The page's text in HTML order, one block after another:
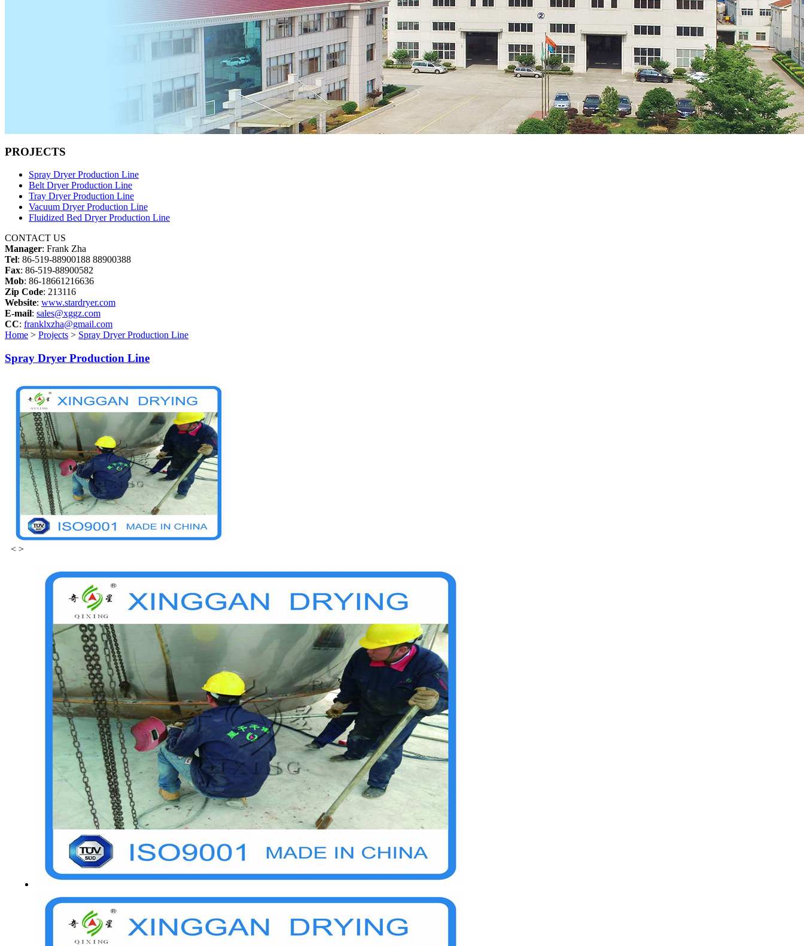
PROJECTS
Spray Dryer Production Line
Belt Dryer Production Line
Tray Dryer Production Line
Vacuum Dryer Production Line
Fluidized Bed Dryer Production Line
CONTACT US
Manager: Frank Zha
Tel: 86-519-88900188 88900388
Fax: 86-519-88900582
Mob: 86-18661216636
Zip Code: 213116
Website: www.stardryer.com
E-mail: sales@xggz.com
CC: franklxzha@gmail.com
Home > Projects > Spray Dryer Production Line
Spray Dryer Production Line
< >